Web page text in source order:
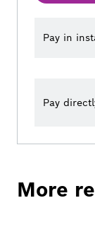
Pay in
Pay
More